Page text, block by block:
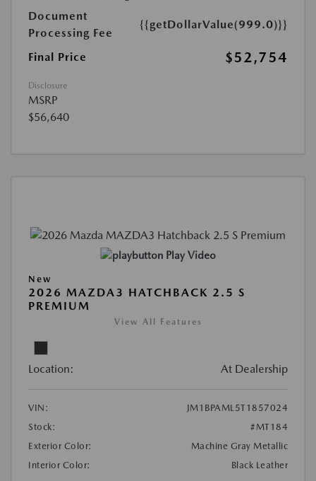
Document
Processing Fee
{{getDollarValue(999.0)}}
Final Price $52,754
Disclosure
MSRP
$56,640
Play Video
New
2026 MAZDA3 HATCHBACK 2.5 S
PREMIUM
View All Features
Location: At Dealership
VIN:
JM1BPAML5T1857024
Stock:
#MT184
Exterior Color:
Machine Gray Metallic
Interior Color:
Black Leather